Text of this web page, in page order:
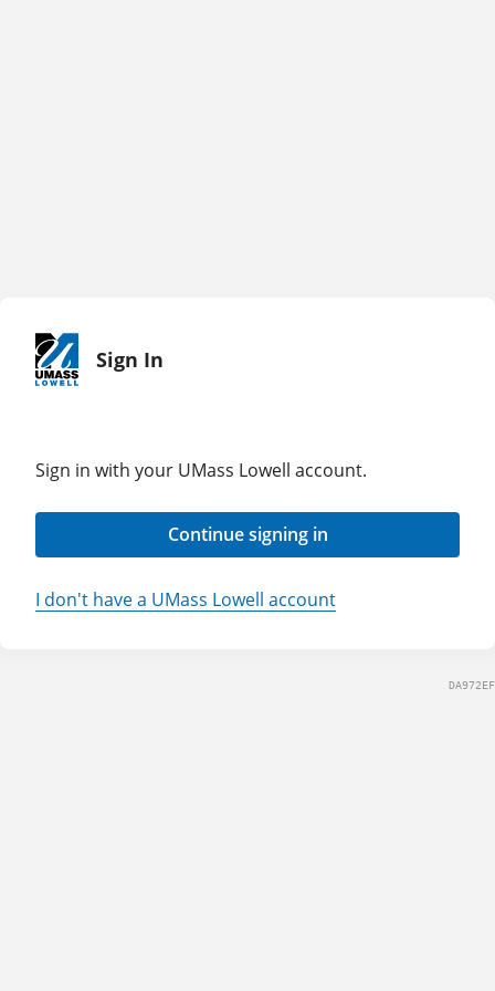
Sign In
Sign in with your UMass Lowell account.
Continue signing in
I don't have a UMass Lowell account
DA972EF